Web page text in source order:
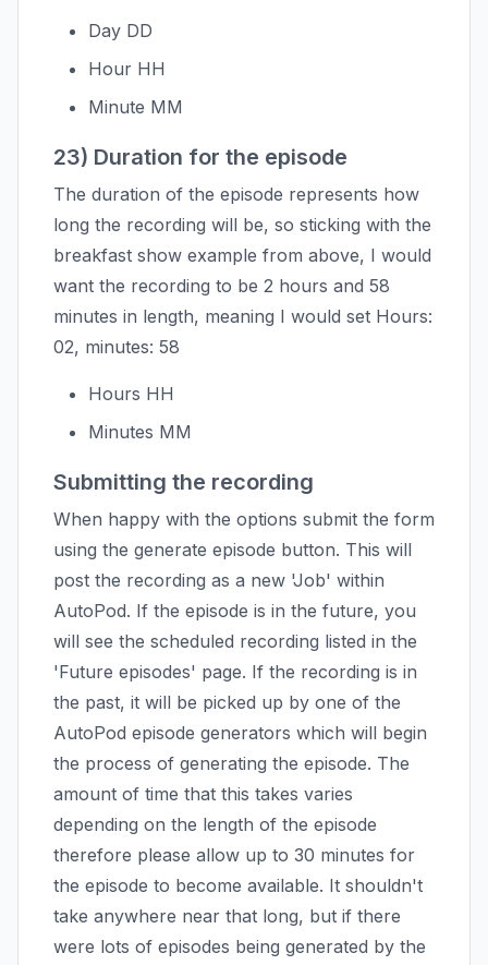
Day DD
Hour HH
Minute MM
23) Duration for the episode
The duration of the episode represents how
long the recording will be, so sticking with the
breakfast show example from above, I would
want the recording to be 2 hours and 58
minutes in length, meaning I would set Hours:
02, minutes: 58
Hours HH
Minutes MM
Submitting the recording
When happy with the options submit the form
using the generate episode button. This will
post the recording as a new 'Job' within
AutoPod. If the episode is in the future, you
will see the scheduled recording listed in the
'Future episodes' page. If the recording is in
the past, it will be picked up by one of the
AutoPod episode generators which will begin
the process of generating the episode. The
amount of time that this takes varies
depending on the length of the episode
therefore please allow up to 30 minutes for
the episode to become available. It shouldn't
take anywhere near that long, but if there
were lots of episodes being generated by the